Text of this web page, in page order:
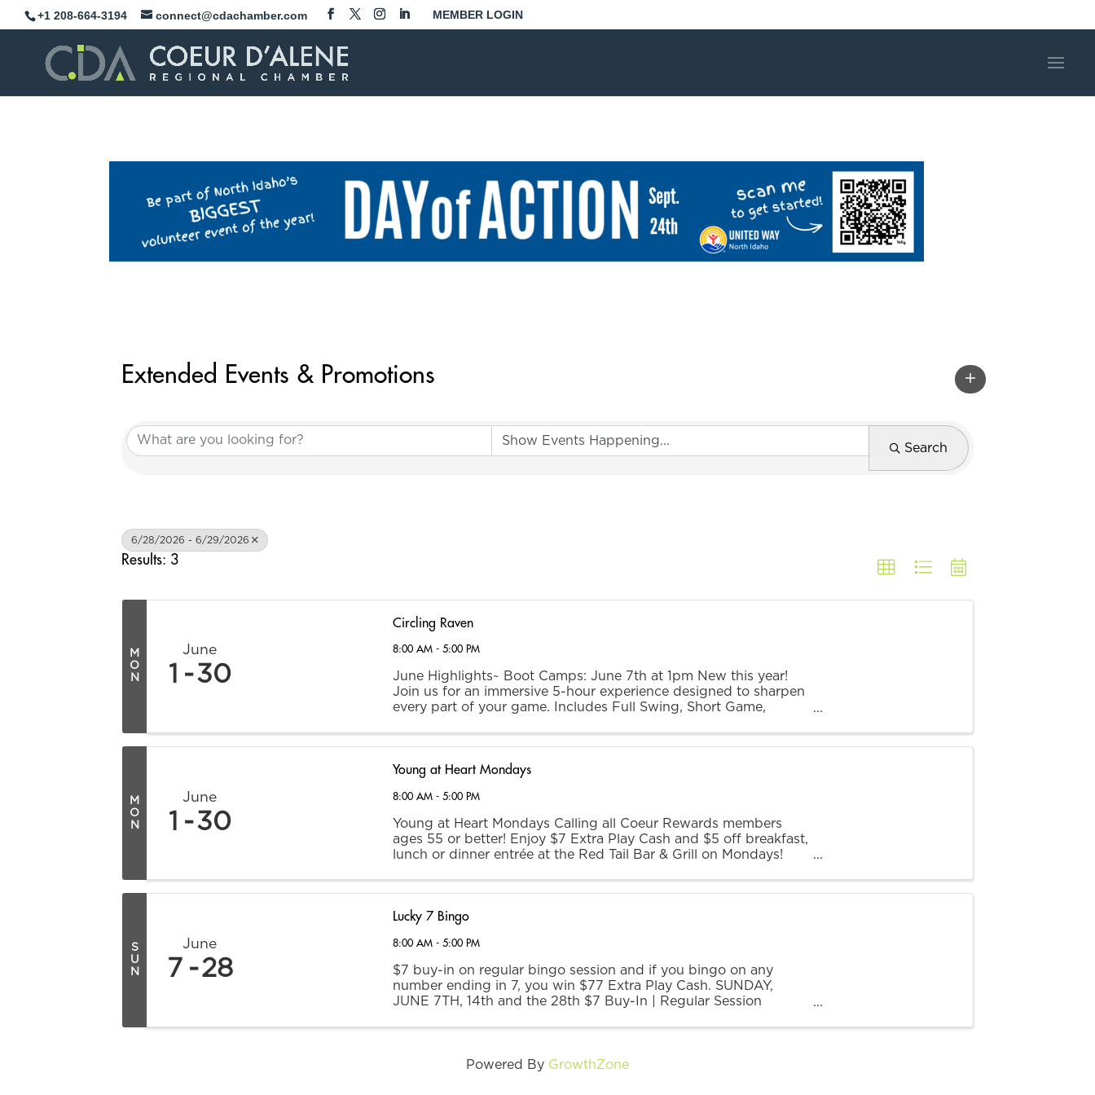
Skip
+1 208-664-3194 connect@cdachamber.com MEMBER LOGIN
Extended Events & Promotions
Search
6/28/2026 - 6/29/2026
Results: 3
M
O
N
June
1 30
Circling Raven
8:00 AM - 5:00 PM
June Highlights~ Boot Camps: June 7th at 1pm New this year!
Join us for an immersive 5-hour experience designed to sharpen
every part of your game. Includes Full Swing, Short Game,
M
O
N
June
1 30
Young at Heart Mondays
8:00 AM - 5:00 PM
Young at Heart Mondays Calling all Coeur Rewards members
ages 55 or better! Enjoy $7 Extra Play Cash and $5 off breakfast,
lunch or dinner entrée at the Red Tail Bar & Grill on Mondays!
S
U
N
June
7 28
Lucky 7 Bingo
8:00 AM - 5:00 PM
$7 buy-in on regular bingo session and if you bingo on any
number ending in 7, you win $77 Extra Play Cash. SUNDAY,
JUNE 7TH, 14th and the 28th $7 Buy-In | Regular Session
Powered By GrowthZone